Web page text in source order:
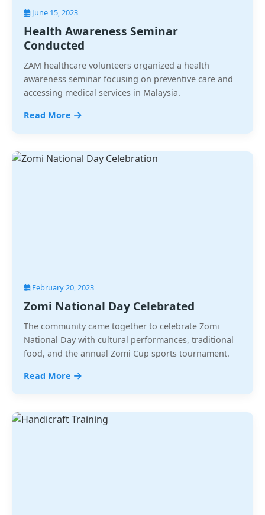
June 15, 2023
Health Awareness Seminar
Conducted
ZAM healthcare volunteers organized a health
awareness seminar focusing on preventive care and
accessing medical services in Malaysia.
Read More
February 20, 2023
Zomi National Day Celebrated
The community came together to celebrate Zomi
National Day with cultural performances, traditional
food, and the annual Zomi Cup sports tournament.
Read More